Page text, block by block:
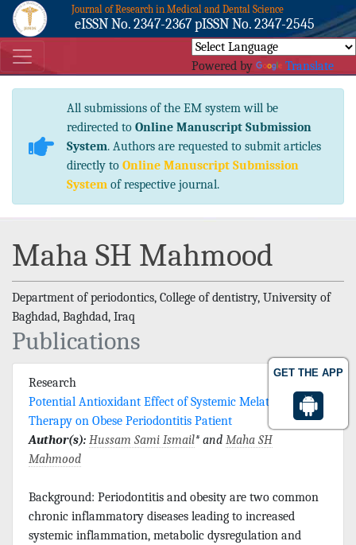
GET THE APP
Journal of Research in Medical and Dental Science
eISSN No. 2347-2367 pISSN No. 2347-2545
Powered by Translate
All submissions of the EM system will be
redirected to Online Manuscript Submission
System. Authors are requested to submit articles
directly to Online Manuscript Submission
System of respective journal.
Maha SH Mahmood
Department of periodontics, College of dentistry, University of
Baghdad, Baghdad, Iraq
Publications
Research
Potential Antioxidant Effect of Systemic Melatonin
Therapy on Obese Periodontitis Patient
Author(s): Hussam Sami Ismail* and Maha SH
Mahmood
Background: Periodontitis and obesity are two common
chronic inflammatory diseases leading to increased
systemic inflammation, metabolic dysregulation and